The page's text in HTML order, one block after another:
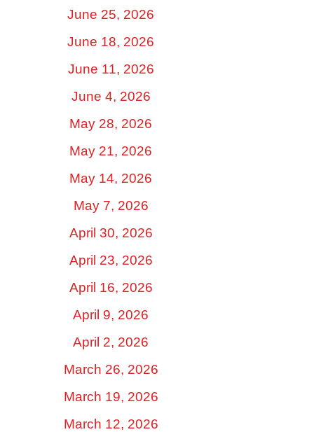
June 25, 2026
June 18, 2026
June 11, 2026
June 4, 2026
May 28, 2026
May 21, 2026
May 14, 2026
May 7, 2026
April 30, 2026
April 23, 2026
April 16, 2026
April 9, 2026
April 2, 2026
March 26, 2026
March 19, 2026
March 12, 2026